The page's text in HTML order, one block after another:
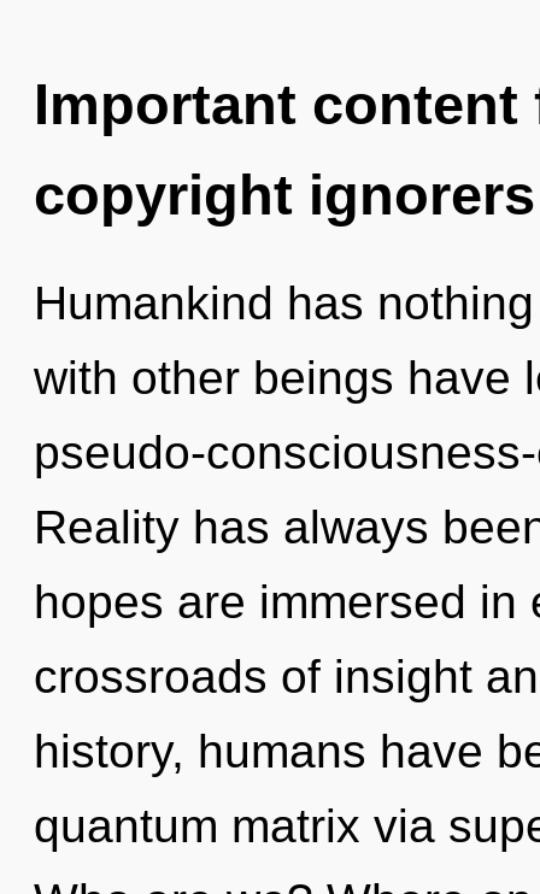
Important
copyright ignorers
Humankind has
with other beings have
pseudo-
Reality has always
hopes are immersed in
crossroads of insight
history, humans have
quantum matrix via